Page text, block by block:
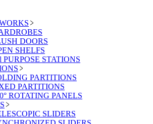
DOORS
SHELFS
PURPOSE STATIONS
PARTITIONS
PARTITIONS
ROTATING PANELS
SLIDERS